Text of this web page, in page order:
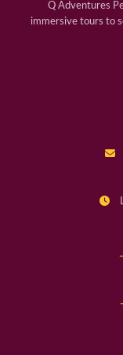
Q Adventures
immersive tours to